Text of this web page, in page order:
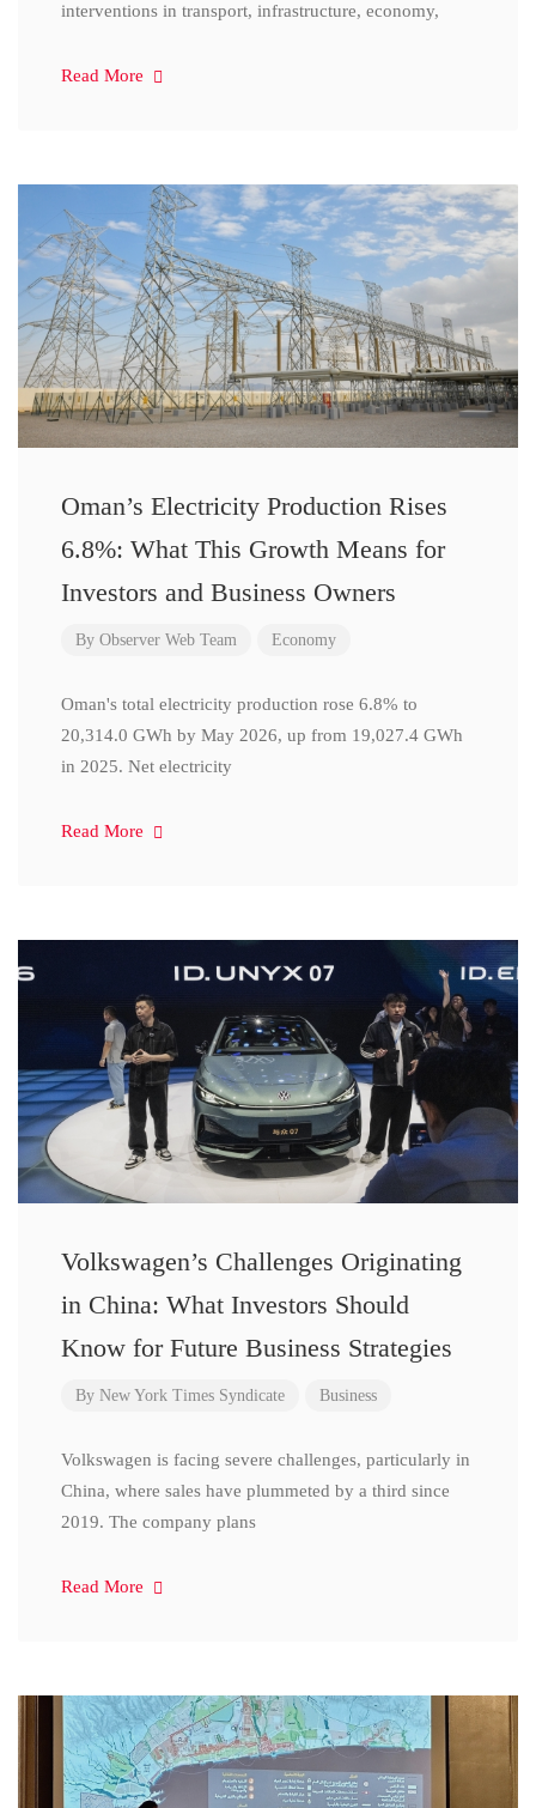
interventions in transport, infrastructure, economy,
Read More
Oman’s Electricity Production Rises
6.8%: What This Growth Means for
Investors and Business Owners
By Observer Web Team Economy
Oman's total electricity production rose 6.8% to
20,314.0 GWh by May 2026, up from 19,027.4 GWh
in 2025. Net electricity
Read More
Volkswagen’s Challenges Originating
in China: What Investors Should
Know for Future Business Strategies
By New York Times Syndicate Business
Volkswagen is facing severe challenges, particularly in
China, where sales have plummeted by a third since
2019. The company plans
Read More